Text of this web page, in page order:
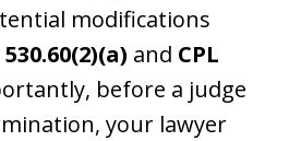
modifications
530.60(2)(a) and CPL
before a judge
your lawyer